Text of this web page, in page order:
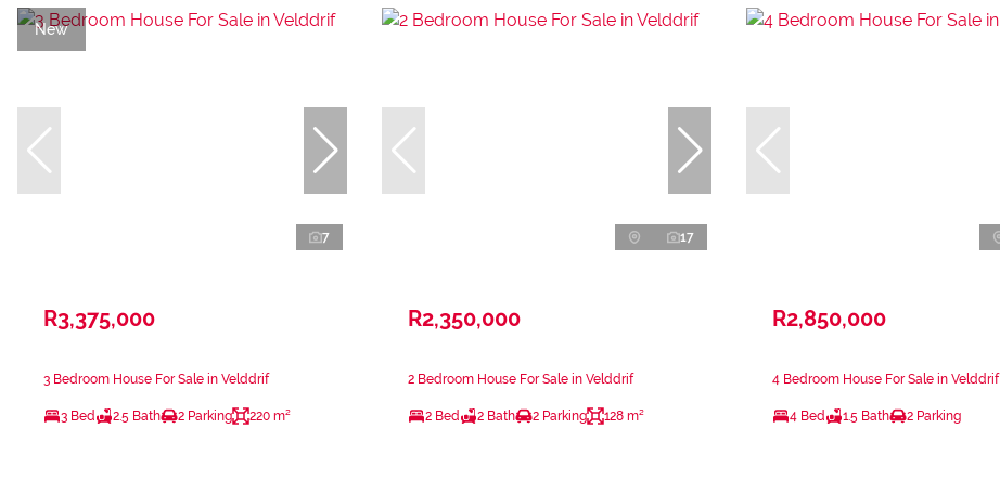
New
7
R3,375,000
3 Bedroom House For Sale in Velddrif
3 Bed 2.5 Bath 2 Parking 220 m²
17
R2,350,000
2 Bedroom House For Sale in Velddrif
2 Bed 2 Bath 2 Parking 128 m²
R2,850,000
4 Bedroom House For Sale in Velddrif
4 Bed 1.5 Bath 2 Parking